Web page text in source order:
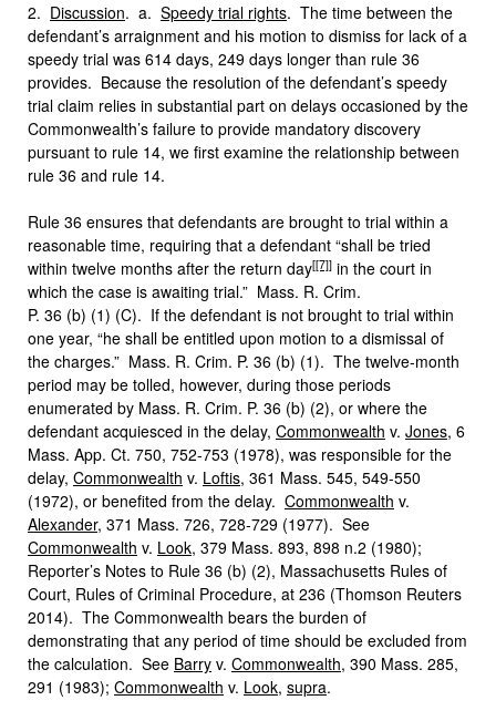
2. Discussion. a. Speedy trial rights. The time between the
defendant’s arraignment and his motion to dismiss for lack of a
speedy trial was 614 days, 249 days longer than rule 36
provides. Because the resolution of the defendant’s speedy
trial claim relies in substantial part on delays occasioned by the
Commonwealth’s failure to provide mandatory discovery
pursuant to rule 14, we first examine the relationship between
rule 36 and rule 14.
Rule 36 ensures that defendants are brought to trial within a
reasonable time, requiring that a defendant “shall be tried
within twelve months after the return day[[7]] in the court in
which the case is awaiting trial.” Mass. R. Crim.
P. 36 (b) (1) (C). If the defendant is not brought to trial within
one year, “he shall be entitled upon motion to a dismissal of
the charges.” Mass. R. Crim. P. 36 (b) (1). The twelve-month
period may be tolled, however, during those periods
enumerated by Mass. R. Crim. P. 36 (b) (2), or where the
defendant acquiesced in the delay, Commonwealth v. Jones, 6
Mass. App. Ct. 750, 752-753 (1978), was responsible for the
delay, Commonwealth v. Loftis, 361 Mass. 545, 549-550
(1972), or benefited from the delay. Commonwealth v.
Alexander, 371 Mass. 726, 728-729 (1977). See
Commonwealth v. Look, 379 Mass. 893, 898 n.2 (1980);
Reporter’s Notes to Rule 36 (b) (2), Massachusetts Rules of
Court, Rules of Criminal Procedure, at 236 (Thomson Reuters
2014). The Commonwealth bears the burden of
demonstrating that any period of time should be excluded from
the calculation. See Barry v. Commonwealth, 390 Mass. 285,
291 (1983); Commonwealth v. Look, supra.